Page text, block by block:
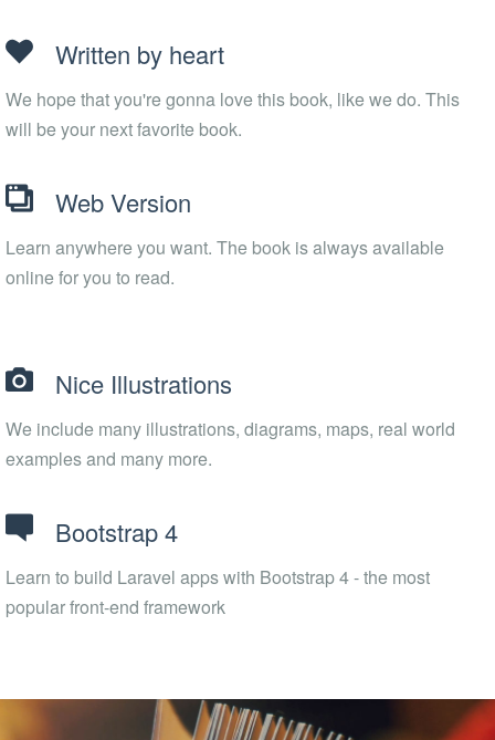
Written by heart
We hope that you're gonna love this book, like we do. This
will be your next favorite book.
Web Version
Learn anywhere you want. The book is always available
online for you to read.
Nice Illustrations
We include many illustrations, diagrams, maps, real world
examples and many more.
Bootstrap 4
Learn to build Laravel apps with Bootstrap 4 - the most
popular front-end framework